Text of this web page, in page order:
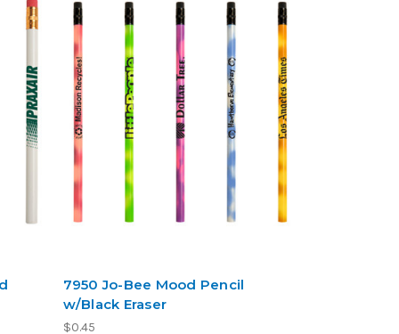
7950 Jo-Bee Mood Pencil
w/Black Eraser
$0.45